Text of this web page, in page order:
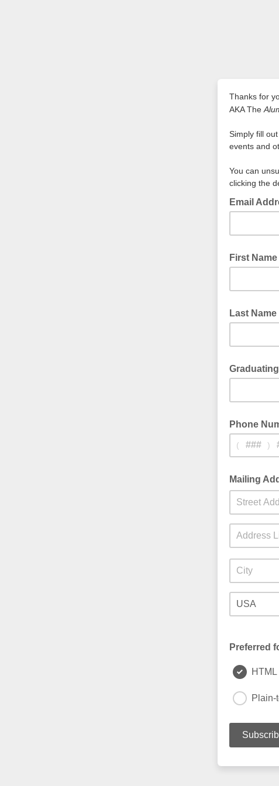
Thanks for
AKA The
Simply fill
events and
You can
clicking the
Email
First Name
Last Name
Phone
( )
Mailing
Preferred
HTML
Plain-